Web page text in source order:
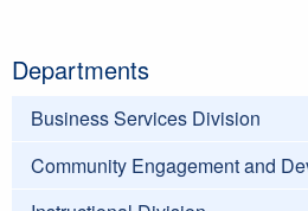
Departments
Business Services Division
Community Engagement and